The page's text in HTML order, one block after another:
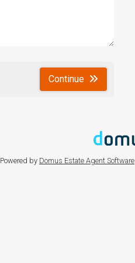
Continue
Powered by Domus Estate Agent Software